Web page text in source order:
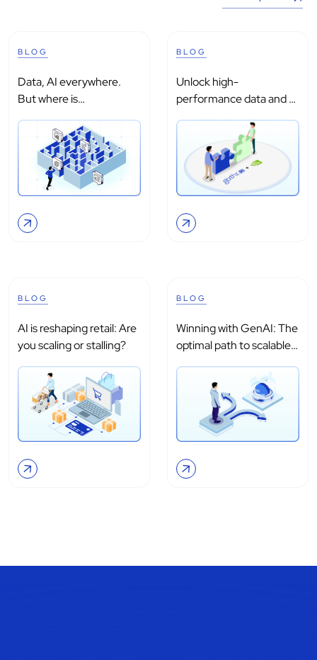
BLOG
Data, AI everywhere.
But where is
BLOG
Unlock high-
performance data and AI
BLOG
AI is reshaping retail: Are
you scaling or stalling?
BLOG
Winning with GenAI: The
optimal path to scalable